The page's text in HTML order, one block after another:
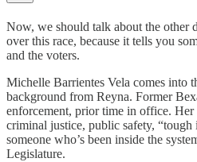
Now, we should talk about the other
over this race, because it tells you
and the voters.
Michelle Barrientes Vela comes into
background from Reyna. Former
enforcement, prior time in office.
criminal justice, public safety, “tough
someone who’s been inside the
Legislature.